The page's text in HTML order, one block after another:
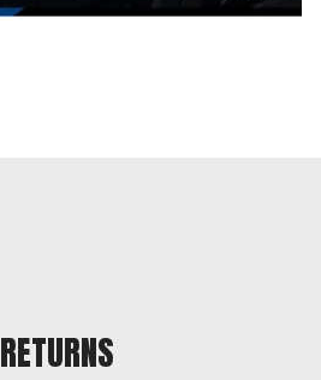
RETURNS